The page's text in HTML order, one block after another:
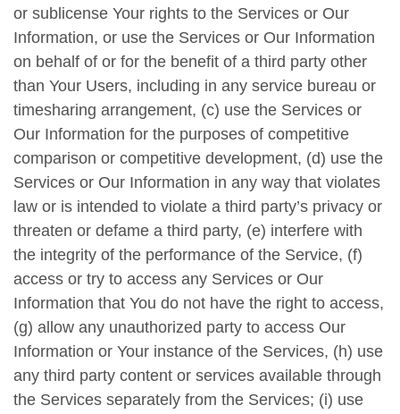
or sublicense Your rights to the Services or Our
Information, or use the Services or Our Information
on behalf of or for the benefit of a third party other
than Your Users, including in any service bureau or
timesharing arrangement, (c) use the Services or
Our Information for the purposes of competitive
comparison or competitive development, (d) use the
Services or Our Information in any way that violates
law or is intended to violate a third party’s privacy or
threaten or defame a third party, (e) interfere with
the integrity of the performance of the Service, (f)
access or try to access any Services or Our
Information that You do not have the right to access,
(g) allow any unauthorized party to access Our
Information or Your instance of the Services, (h) use
any third party content or services available through
the Services separately from the Services; (i) use